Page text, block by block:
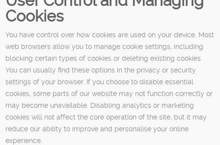
Cookies
You have control over how cookies are used on your device. Most
web browsers allow you to manage cookie settings, including
blocking certain types of cookies or deleting existing cookies.
You can usually find these options in the privacy or security
settings of your browser. If you choose to disable essential
cookies, some parts of our website may not function correctly or
may become unavailable. Disabling analytics or marketing
cookies will not affect the core operation of the site, but it may
reduce our ability to improve and personalise your online
experience.